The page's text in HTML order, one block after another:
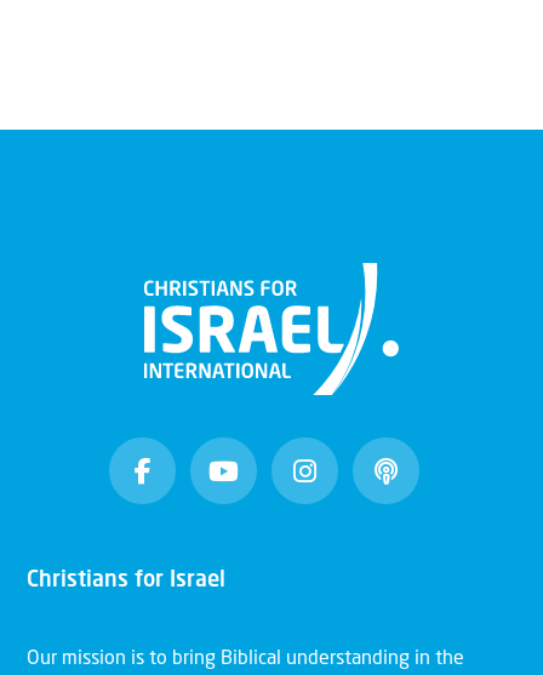
Christians for Israel
Our mission is to bring Biblical understanding in the